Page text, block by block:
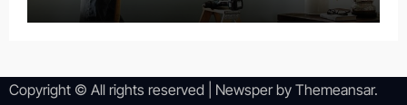
Copyright © All rights reserved Newsperby Themeansar.